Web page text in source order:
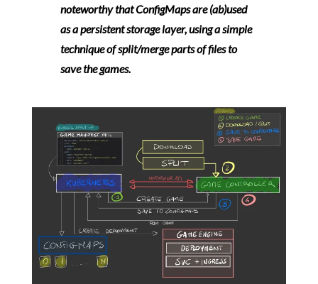
noteworthy that ConfigMaps are (ab)used
as a persistent storage layer, using a simple
technique of split/merge parts of files to
save the games.